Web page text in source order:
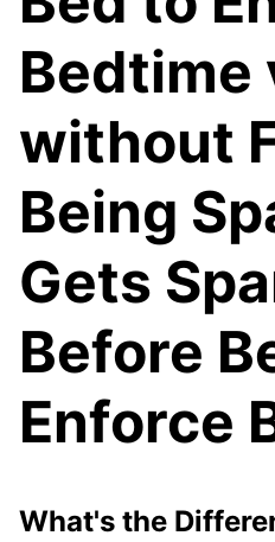
Bedtime
without
Being
Gets
Before
Enforce
What's the